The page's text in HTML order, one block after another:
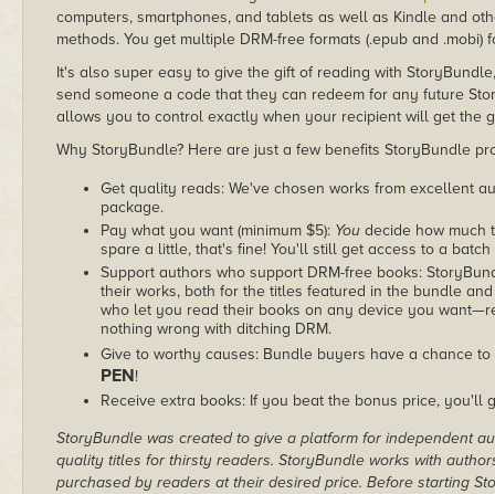
computers, smartphones, and tablets as well as Kindle and
methods. You get multiple DRM-free formats (.epub and .mobi)
It's also super easy to give the gift of reading with
send someone a code that they can redeem for any future
allows you to control exactly when your recipient will get the
Why StoryBundle? Here are just a few benefits StoryBundle
Get quality reads: We've chosen works from excellent
package.
Pay what you want (minimum $5): You decide how much
spare a little, that's fine! You'll still get access to a
Support authors who support DRM-free books:
their works, both for the titles featured in the bundle
who let you read their books on any device you
nothing wrong with ditching DRM.
Give to worthy causes: Bundle buyers have a chance
PEN!
Receive extra books: If you beat the bonus price, you'll
StoryBundle was created to give a platform for independent
quality titles for thirsty readers. StoryBundle works with
purchased by readers at their desired price. Before starting